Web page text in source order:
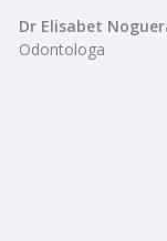
Dr Elisabet
Odontologa